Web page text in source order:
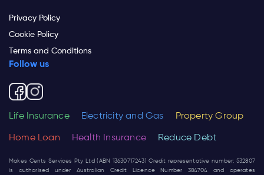
Privacy Policy
Cookie Policy
Terms and Conditions
Follow us
Life Insurance Electricity and Gas Property Group
Home Loan Health Insurance Reduce Debt
Makes Cents Services Pty Ltd (ABN 13630717243) Credit representative number: 532807
is authorised under Australian Credit Licence Number 384704 and operates